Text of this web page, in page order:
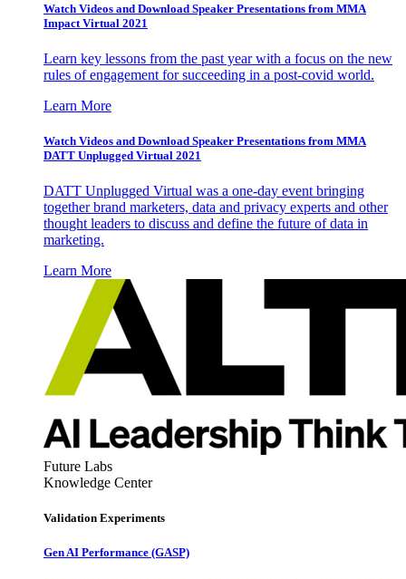
Watch Videos and Download Speaker Presentations from MMA
Impact Virtual 2021
Learn key lessons from the past year with a focus on the new
rules of engagement for succeeding in a post-covid world.
Learn More
Watch Videos and Download Speaker Presentations from MMA
DATT Unplugged Virtual 2021
DATT Unplugged Virtual was a one-day event bringing
together brand marketers, data and privacy experts and other
thought leaders to discuss and define the future of data in
marketing.
Learn More
Future Labs
Knowledge Center
Validation Experiments
Gen AI Performance (GASP)